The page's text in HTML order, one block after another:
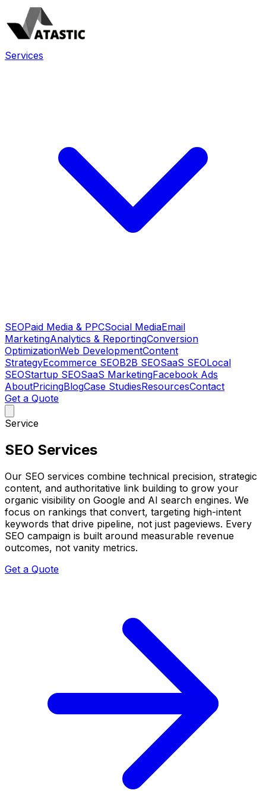
Services
SEOPaid Media & PPCSocial MediaEmail
MarketingAnalytics & ReportingConversion
OptimizationWeb DevelopmentContent
StrategyEcommerce SEOB2B SEOSaaS SEOLocal
SEOStartup SEOSaaS MarketingFacebook Ads
AboutPricingBlogCase StudiesResourcesContact
Get a Quote
Service
SEO Services
Our SEO services combine technical precision, strategic
content, and authoritative link building to grow your
organic visibility on Google and AI search engines. We
focus on rankings that convert, targeting high-intent
keywords that drive pipeline, not just pageviews. Every
SEO campaign is built around measurable revenue
outcomes, not vanity metrics.
Get a Quote